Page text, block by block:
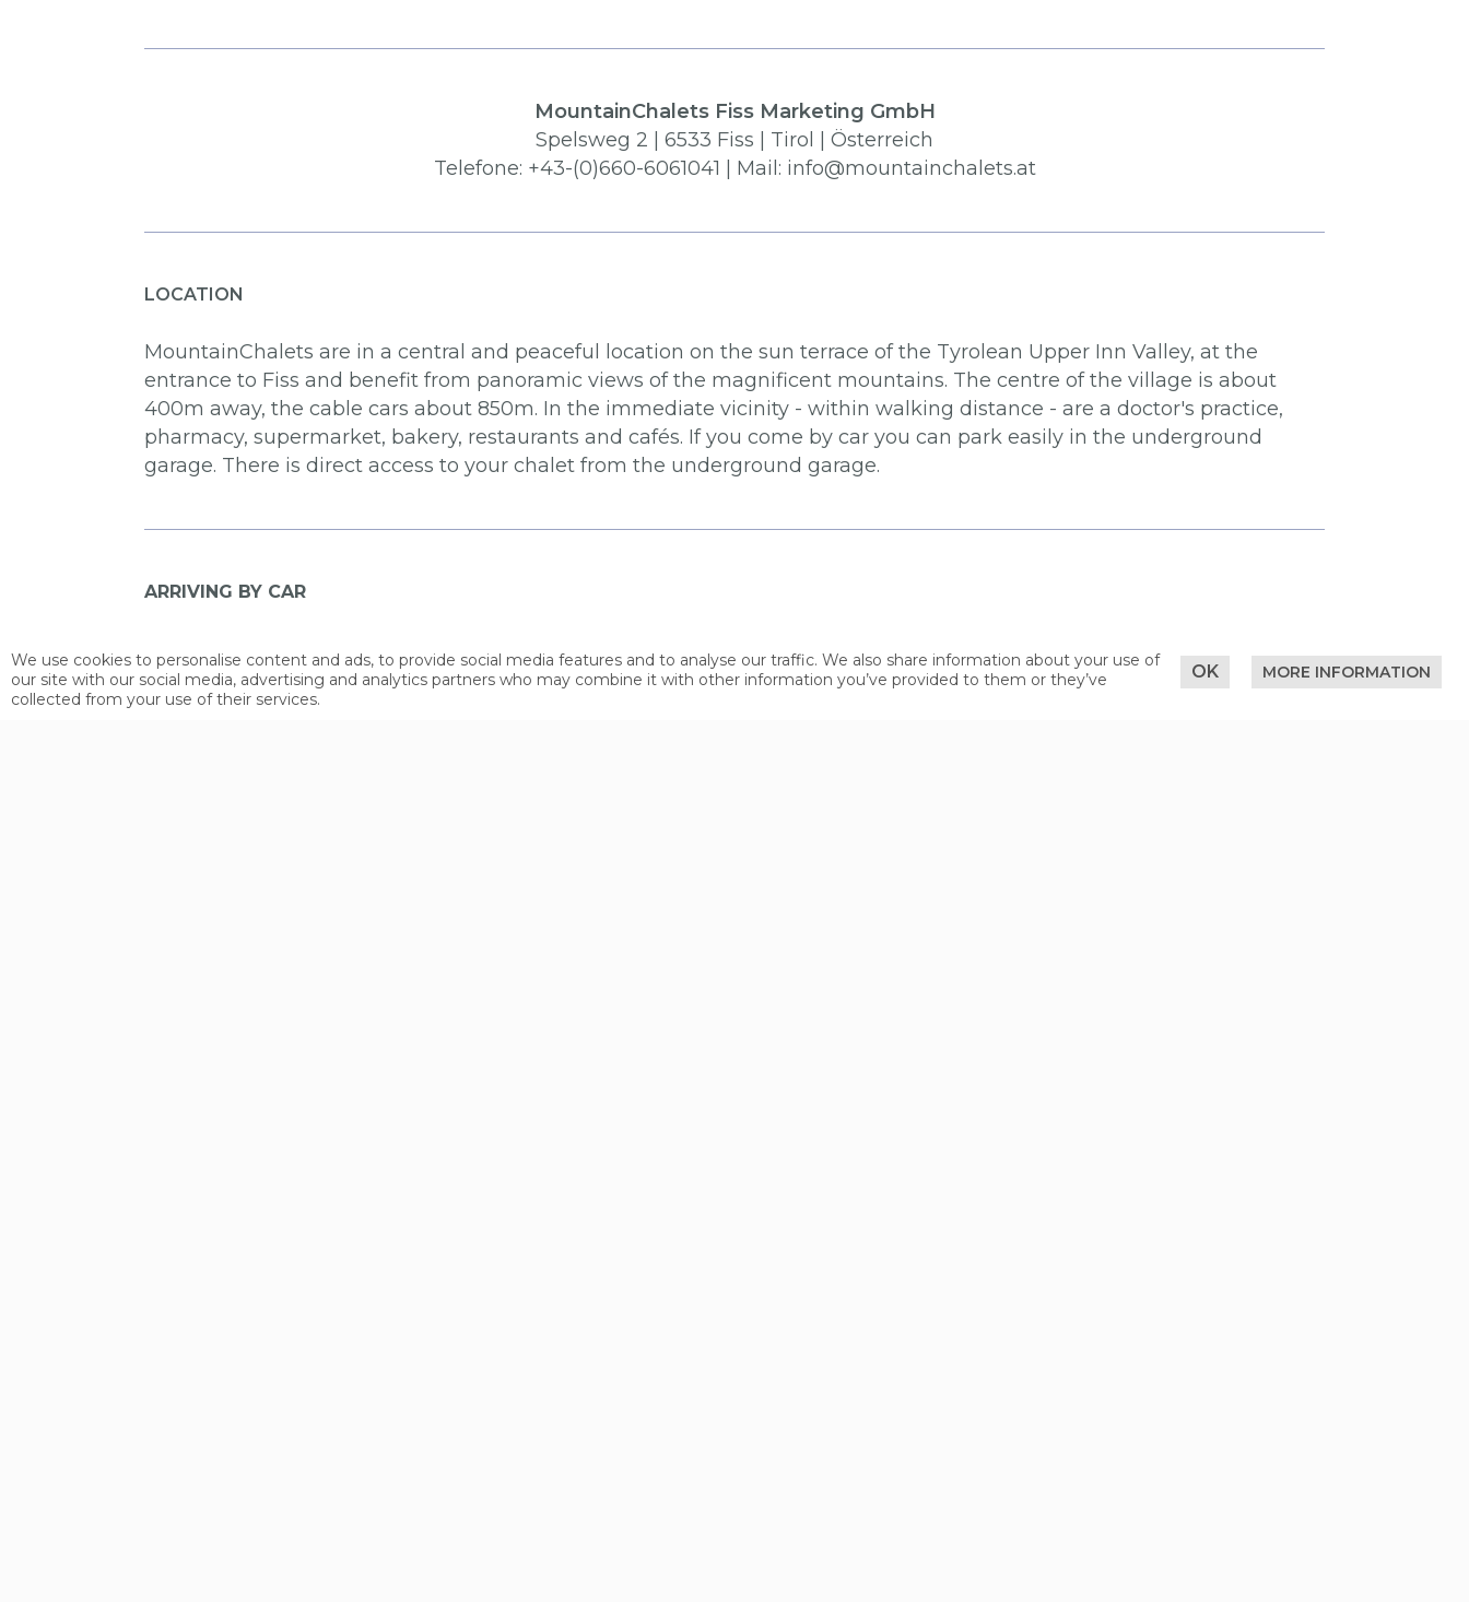
MountainChalets Fiss Marketing GmbH
Spelsweg 2 | 6533 Fiss | Tirol | Österreich
Telefone: +43-(0)660-6061041 | Mail: info@mountainchalets.at
LOCATION
MountainChalets are in a central and peaceful location on the sun terrace of the Tyrolean Upper Inn Valley, at the
entrance to Fiss and benefit from panoramic views of the magnificent mountains. The centre of the village is about
400m away, the cable cars about 850m. In the immediate vicinity - within walking distance - are a doctor's practice,
pharmacy, supermarket, bakery, restaurants and cafés. If you come by car you can park easily in the underground
garage. There is direct access to your chalet from the underground garage.
ARRIVING BY CAR
Motorway Munich - Garmisch- Fernpass- Landeck - Ried - Serfaus-Fiss-Ladis
Motorway Ulm - Lindau - Bregenz - Arlberg Tunnel - Landeck - Ried - Serfaus-Fiss-Ladis
Motorway Ulm - Kempten - Fernpass - Landeck - Ried - Serfaus-Fiss-Ladis
OK MORE INFORMATION
We use cookies to personalise content and ads, to provide social media features and to analyse our traffic. We also share information about your use of
our site with our social media, advertising and analytics partners who may combine it with other information you’ve provided to them or they’ve
collected from your use of their services.